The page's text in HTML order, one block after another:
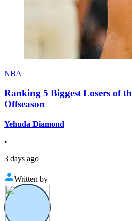
NBA
Ranking 5 Biggest Losers of
Offseason
Yehuda Diamond
•
3 days ago
Written by